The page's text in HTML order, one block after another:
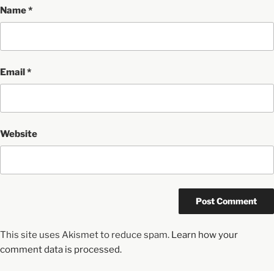
Name*
Email*
Website
This site uses Akismet to reduce spam. Learn how your
comment data is processed.